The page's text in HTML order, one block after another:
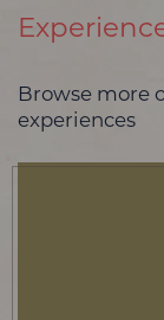
Browse more
experiences